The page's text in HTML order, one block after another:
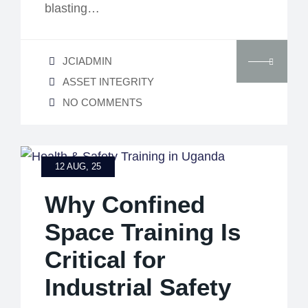
blasting…
JCIADMIN
ASSET INTEGRITY
NO COMMENTS
12 AUG, 25
Why Confined
Space Training Is
Critical for
Industrial Safety